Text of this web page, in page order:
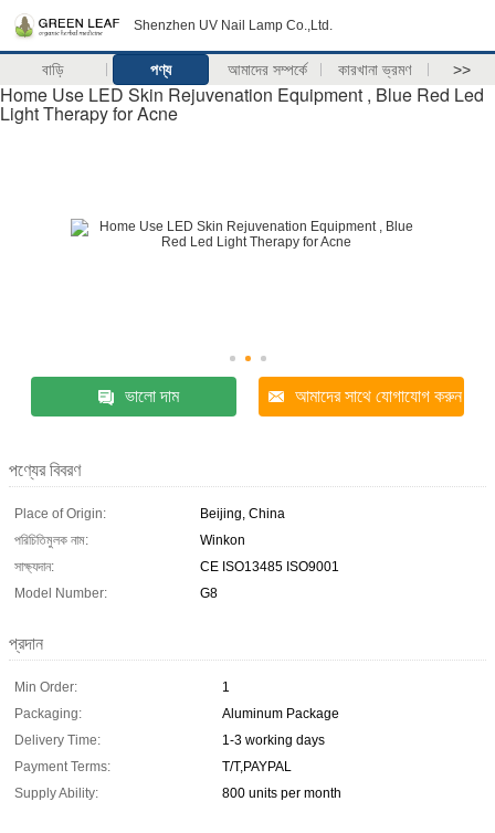
Shenzhen UV Nail Lamp Co.,Ltd.
বাড়ি পণ্য আমাদের সম্পর্কে কারখানা ভ্রমণ >>
Home Use LED Skin Rejuvenation Equipment , Blue Red Led
Light Therapy for Acne
ভালো দাম আমাদের সাথে যোগাযোগ করুন
পণ্যের বিবরণ
Place of Origin:
Beijing, China
পরিচিতিমুলক নাম:
Winkon
সাক্ষ্যদান:
CE ISO13485 ISO9001
Model Number:
G8
প্রদান
Min Order:
1
Packaging:
Aluminum Package
Delivery Time:
1-3 working days
Payment Terms:
T/T,PAYPAL
Supply Ability:
800 units per month